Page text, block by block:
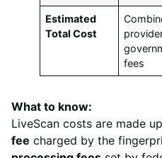
Estimated
Total Cost
fees
What to know:
LiveScan costs are made
fee charged by the